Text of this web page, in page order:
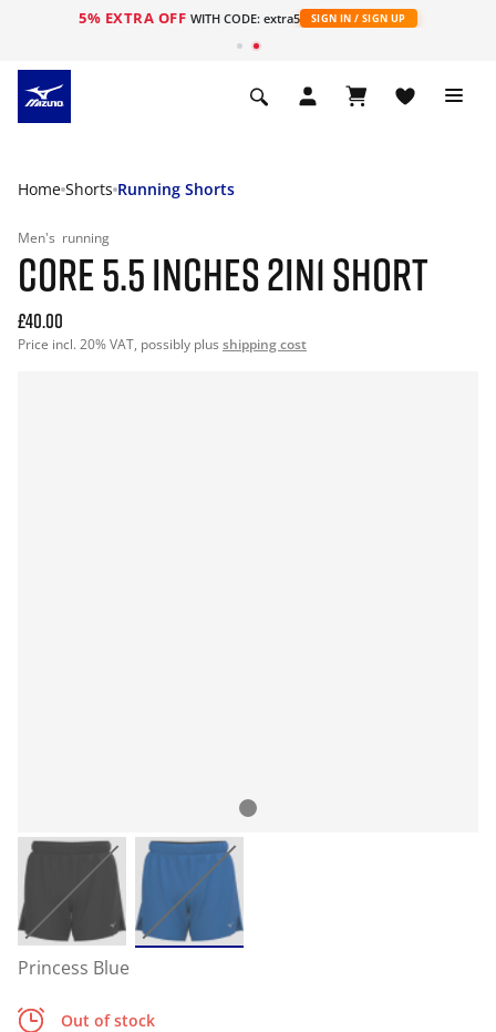
5% EXTRA OFF WITH CODE: extra5 SIGN IN / SIGN UP
Home Shorts Running Shorts
Men's running
CORE 5.5 INCHES 2IN1 SHORT
£40.00
Price incl. 20% VAT, possibly plus shipping cost
Princess Blue
Out of stock